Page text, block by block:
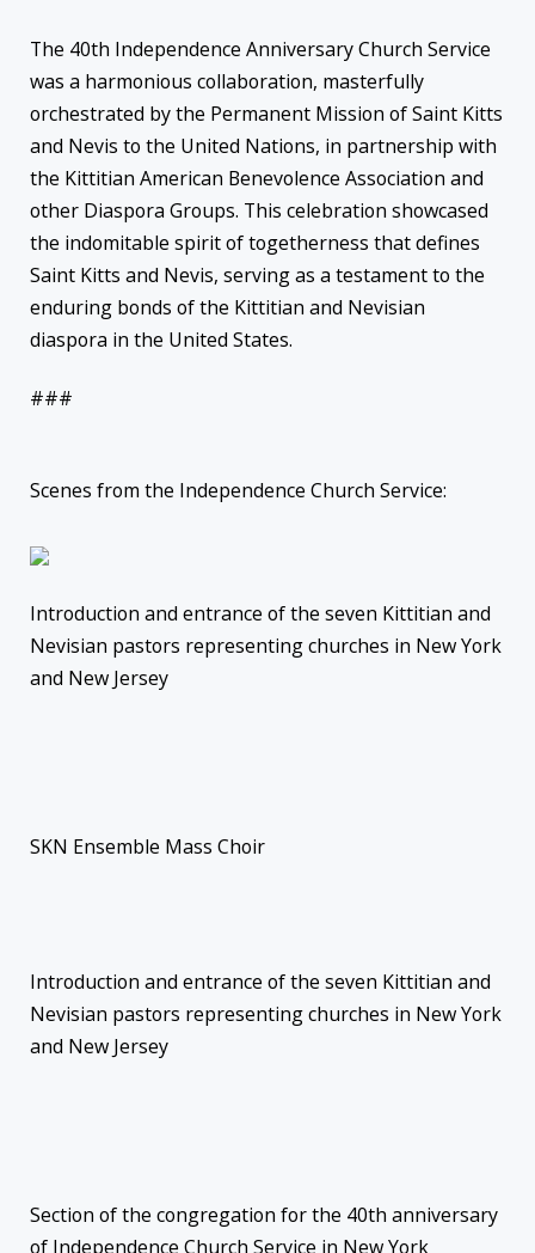
The 40th Independence Anniversary Church Service
was a harmonious collaboration, masterfully
orchestrated by the Permanent Mission of Saint Kitts
and Nevis to the United Nations, in partnership with
the Kittitian American Benevolence Association and
other Diaspora Groups. This celebration showcased
the indomitable spirit of togetherness that defines
Saint Kitts and Nevis, serving as a testament to the
enduring bonds of the Kittitian and Nevisian
diaspora in the United States.
###
Scenes from the Independence Church Service:
Introduction and entrance of the seven Kittitian and
Nevisian pastors representing churches in New York
and New Jersey
SKN Ensemble Mass Choir
Introduction and entrance of the seven Kittitian and
Nevisian pastors representing churches in New York
and New Jersey
Section of the congregation for the 40th anniversary
of Independence Church Service in New York